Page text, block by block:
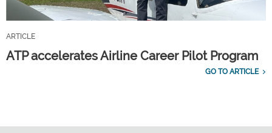
ARTICLE
ATP accelerates Airline Career Pilot Program
GO TO ARTICLE